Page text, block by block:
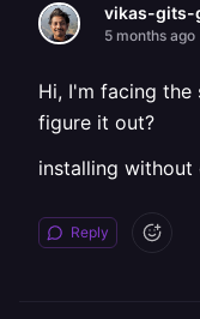
vikas-gits-
5 months ago
Hi, I'm facing the
figure it out?
installing without
Reply